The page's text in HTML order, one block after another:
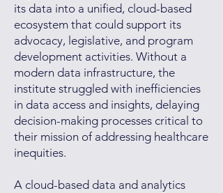
its data into a unified, cloud-based
ecosystem that could support its
advocacy, legislative, and program
development activities. Without a
modern data infrastructure, the
institute struggled with inefficiencies
in data access and insights, delaying
decision-making processes critical to
their mission of addressing healthcare
inequities.
A cloud-based data and analytics